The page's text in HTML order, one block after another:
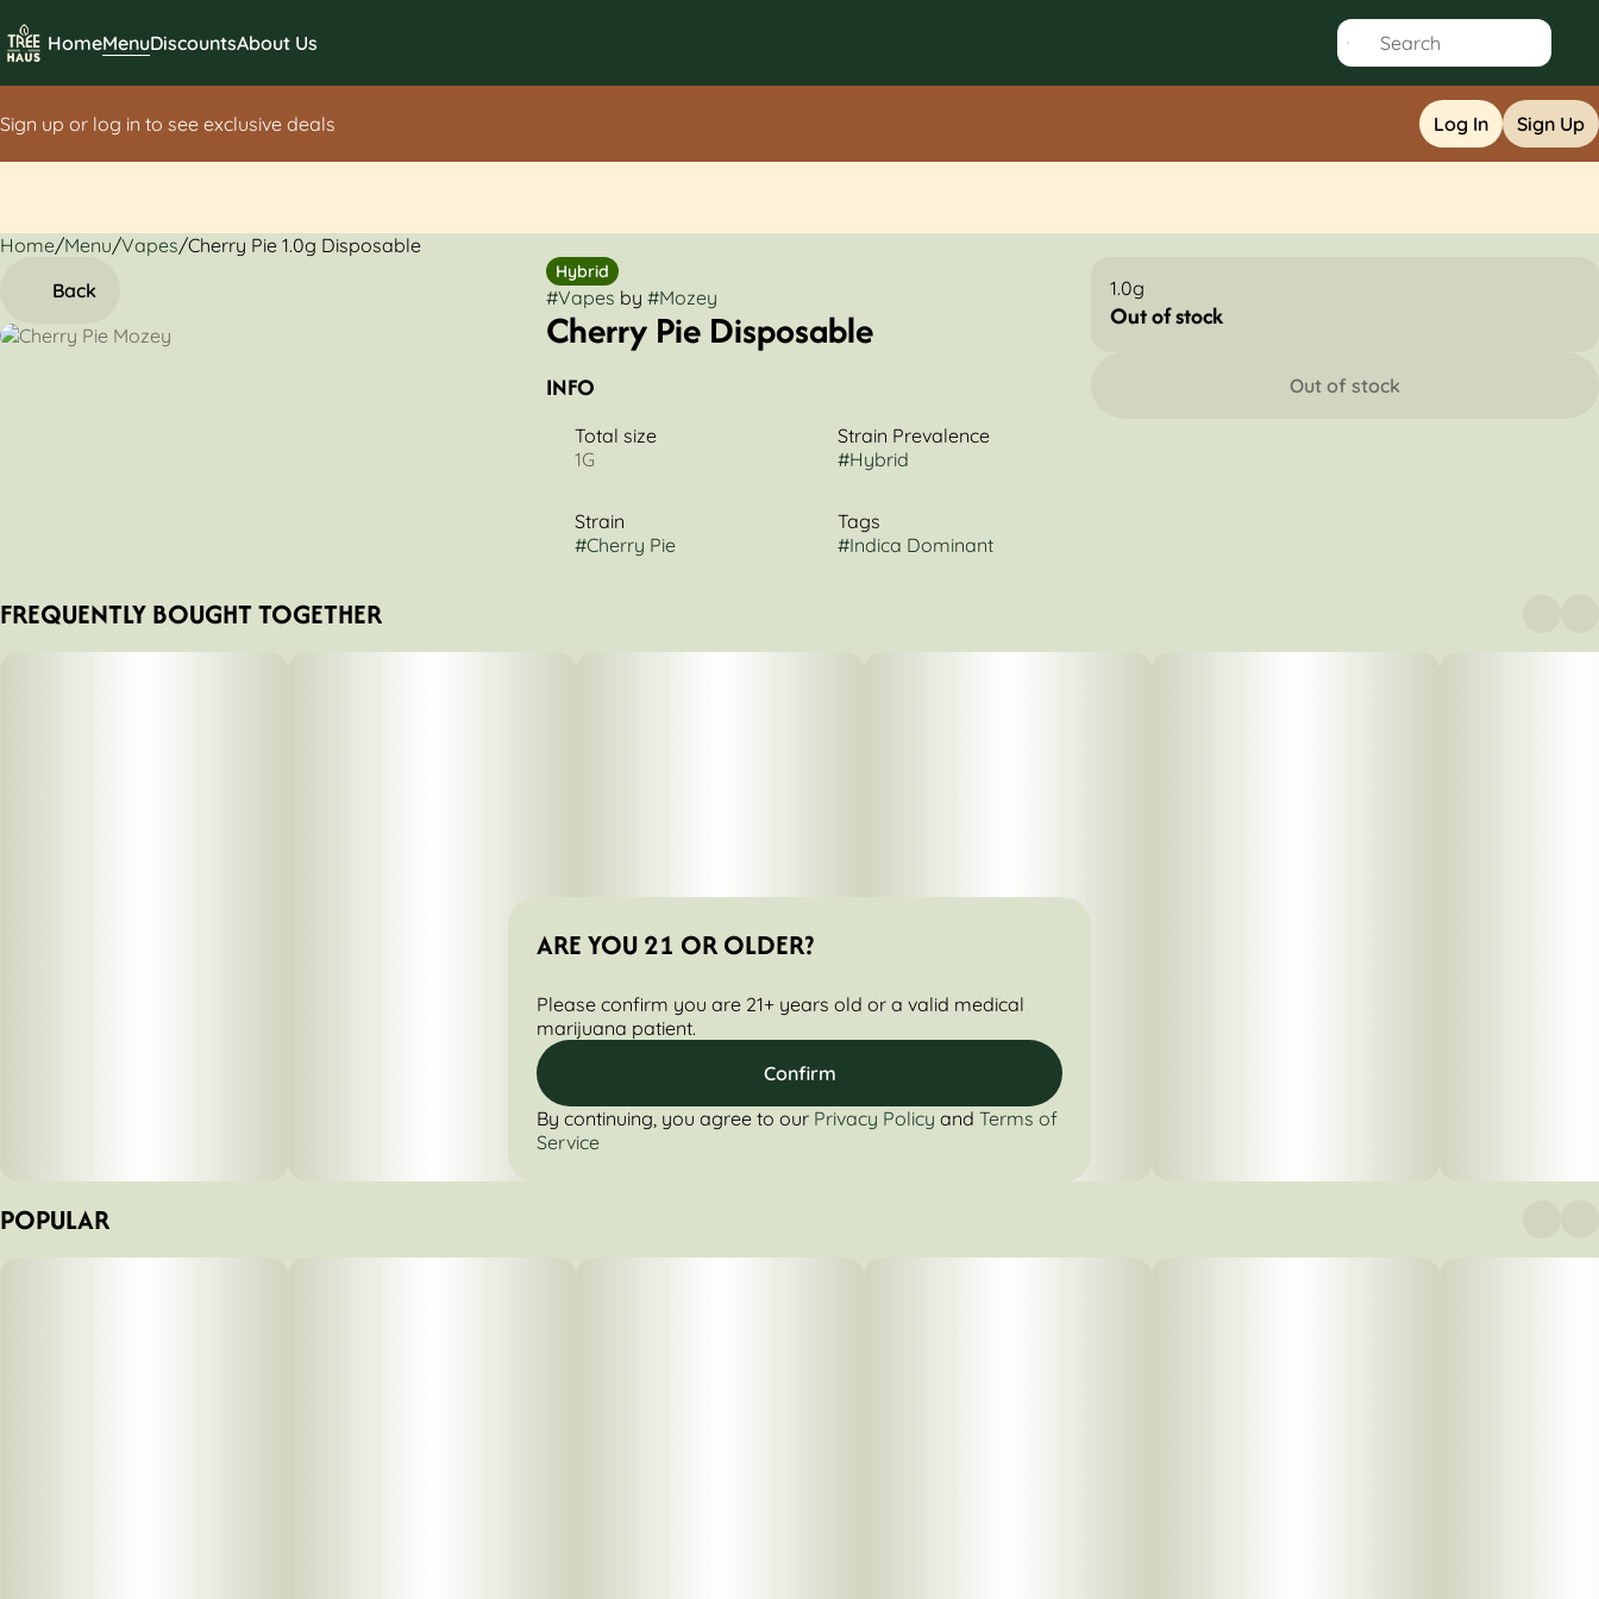
HomeMenuDiscountsAbout Us
Sign up or log in to see exclusive deals Log In Sign Up
Home/Menu/Vapes/Cherry Pie 1.0g Disposable
Back
Hybrid
#Vapes by #Mozey
Cherry Pie Disposable
INFO
Total size
1G
Strain Prevalence
#Hybrid
Strain
#Cherry Pie
Tags
#Indica Dominant
1.0g
Out of stock
Out of stock
FREQUENTLY BOUGHT TOGETHER
POPULAR
0
ARE YOU 21 OR OLDER?
Please confirm you are 21+ years old or a valid medical
marijuana patient.
Confirm
By continuing, you agree to our Privacy Policy and Terms of
Service